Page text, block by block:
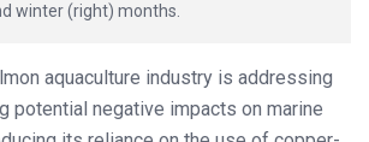
winter (right) months.
aquaculture industry is addressing
potential negative impacts on marine